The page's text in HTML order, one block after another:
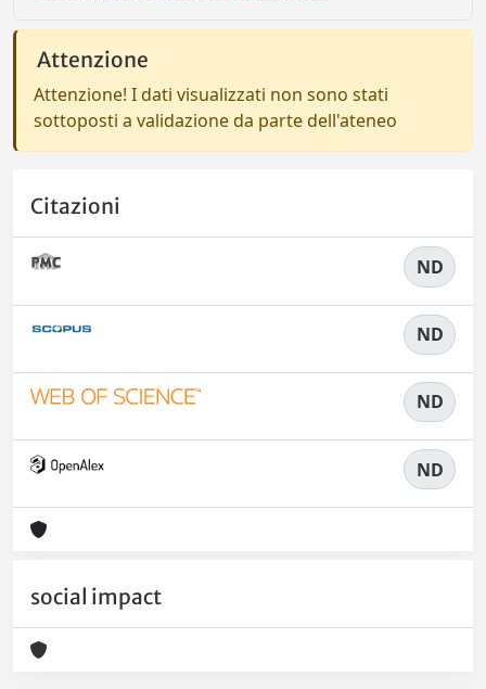
Attenzione
Attenzione! I dati visualizzati non sono stati
sottoposti a validazione da parte dell'ateneo
Citazioni
ND
ND
ND
ND
social impact